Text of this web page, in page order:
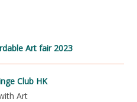
Art fair 2023
Club HK
Art